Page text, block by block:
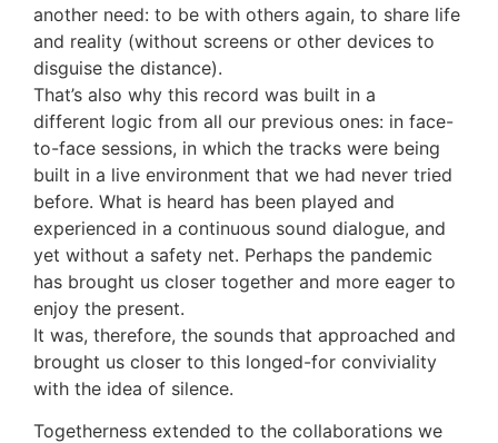
another need: to be with others again, to share life
and reality (without screens or other devices to
disguise the distance).
That’s also why this record was built in a
different logic from all our previous ones: in face-
to-face sessions, in which the tracks were being
built in a live environment that we had never tried
before. What is heard has been played and
experienced in a continuous sound dialogue, and
yet without a safety net. Perhaps the pandemic
has brought us closer together and more eager to
enjoy the present.
It was, therefore, the sounds that approached and
brought us closer to this longed-for conviviality
with the idea of silence.
Togetherness extended to the collaborations we